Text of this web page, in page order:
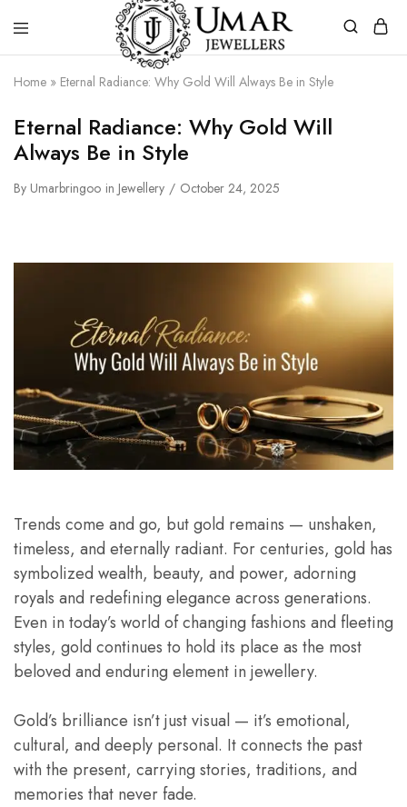
Umar
Jeweller
Umar
Jeweller
Gold
Jewellers
Shop
In
Dera
Ghazi
Home » Eternal Radiance: Why Gold Will Always Be in Style
Eternal Radiance: Why Gold Will
Always Be in Style
By Umarbringoo in Jewellery October 24, 2025
Trends come and go, but gold remains — unshaken,
timeless, and eternally radiant. For centuries, gold has
symbolized wealth, beauty, and power, adorning
royals and redefining elegance across generations.
Even in today’s world of changing fashions and fleeting
styles, gold continues to hold its place as the most
beloved and enduring element in jewellery.
Gold’s brilliance isn’t just visual — it’s emotional,
cultural, and deeply personal. It connects the past
with the present, carrying stories, traditions, and
memories that never fade.